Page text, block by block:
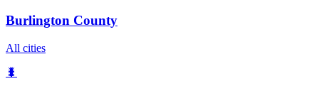
Burlington County
All cities
🐛